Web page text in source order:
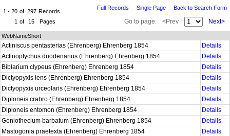
1 - 20 of 297 Records
1 of 15 Pages
Full Records Single Page Back to Search Form
Go to page: <Prev Next>
WebNameShort
Actiniscus pentasterias (Ehrenberg) Ehrenberg 1854
Details
Actinoptychus duodenarius (Ehrenberg) Ehrenberg 1854
Details
Biblarium clypeus (Ehrenberg) Ehrenberg 1854
Details
Dictyopyxis lens (Ehrenberg) Ehrenberg 1854
Details
Dictyopyxis urceolaris (Ehrenberg) Ehrenberg 1854
Details
Diploneis crabro (Ehrenberg) Ehrenberg 1854
Details
Diploneis entomon (Ehrenberg) Ehrenberg 1854
Details
Goniothecium barbatum (Ehrenberg) Ehrenberg 1854
Details
Mastogonia praetexta (Ehrenberg) Ehrenberg 1854
Details